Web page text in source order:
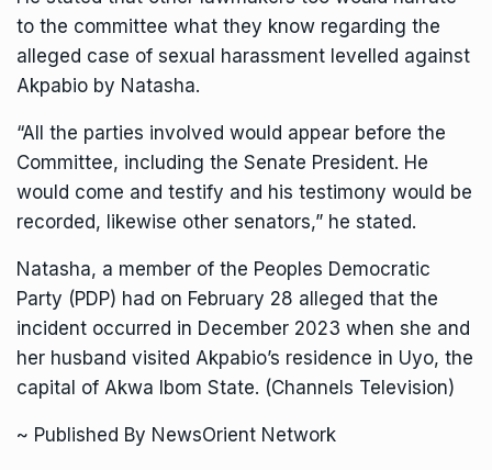
to the committee what they know regarding the
alleged case of sexual harassment levelled against
Akpabio by Natasha.
“All the parties involved would appear before the
Committee, including the Senate President. He
would come and testify and his testimony would be
recorded, likewise other senators,” he stated.
Natasha, a member of the Peoples Democratic
Party (PDP) had on February 28 alleged that the
incident occurred in December 2023 when she and
her husband visited Akpabio’s residence in Uyo, the
capital of Akwa Ibom State. (Channels Television)
~ Published By NewsOrient Network